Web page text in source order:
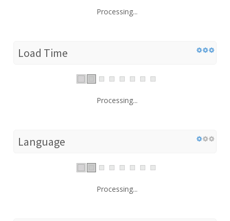
Processing...
Load Time
Processing...
Language
Processing...